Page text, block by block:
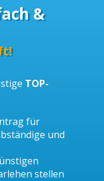
&
TOP-
für
und
stellen